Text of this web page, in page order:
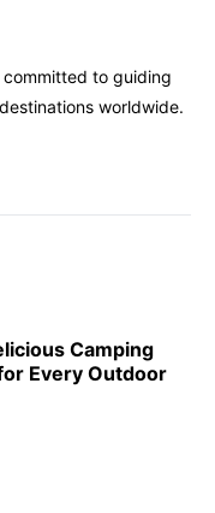
to guiding
worldwide.
Camping
Every Outdoor